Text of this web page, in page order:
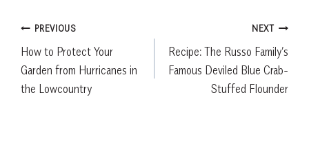
Post
navigation
PREVIOUS
How to Protect Your
Garden from Hurricanes in
the Lowcountry
NEXT
Recipe: The Russo Family’s
Famous Deviled Blue Crab-
Stuffed Flounder